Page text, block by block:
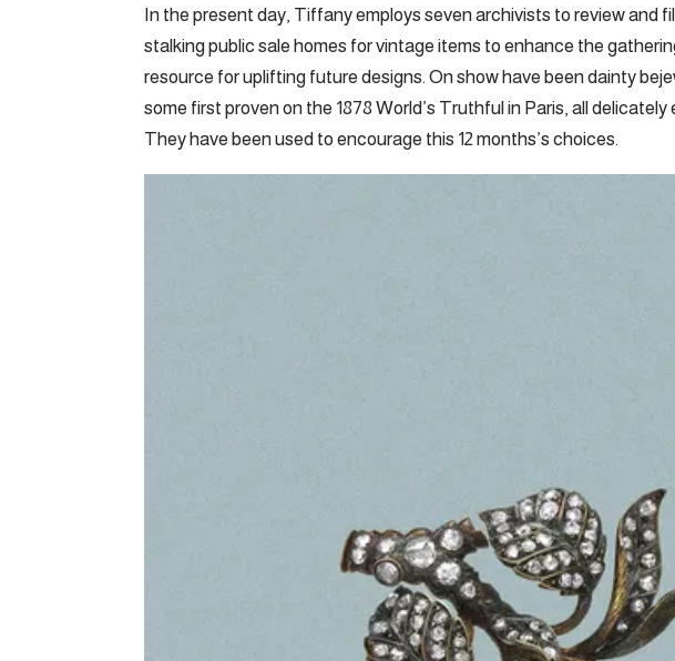
In the present day, Tiffany employs seven archivists to review and
stalking public sale homes for vintage items to enhance the
resource for uplifting future designs. On show have been dainty
some first proven on the 1878 World’s Truthful in Paris, all
They have been used to encourage this 12 months’s choices.